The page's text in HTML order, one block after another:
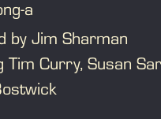
a
by Jim Sharman
Tim Curry, Susan